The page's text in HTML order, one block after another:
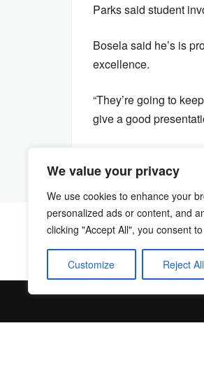
We value your privacy
We use cookies to enhance your
personalized ads or content, and
clicking "Accept All", you consent
Customize Reject All
Parks said student
Bosela said he’s is
excellence.
“They’re going to
give a good